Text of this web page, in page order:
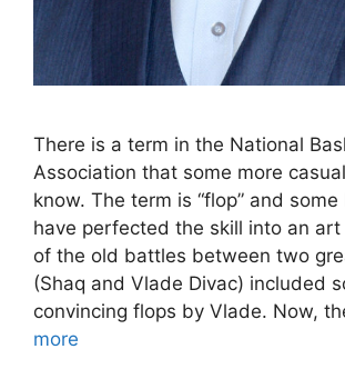
There is a term in the National
Association that some more
know. The term is “flop” and some
have perfected the skill into an art
of the old battles between two
(Shaq and Vlade Divac) included
convincing flops by Vlade. Now,
more